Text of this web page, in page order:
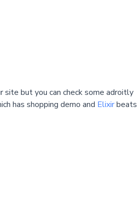
site but you can check some adroitly
has shopping demo and Elixirbeats